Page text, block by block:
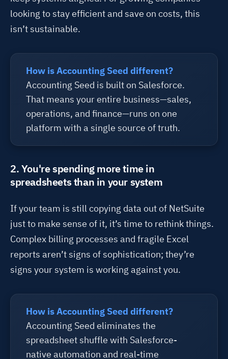
looking to stay efficient and save on costs, this
isn’tsustainable.
How is Accounting Seed different?
Accounting Seed is built on Salesforce.
That means your entire business—sales,
operations, and finance—runs on one
platform with a single source of truth.
2. You're spending more time in
spreadsheets than in your system
If your team is still copying data out of NetSuite
just to make sense of it, it’s time to rethink things.
Complex billing processes and fragile Excel
reports aren’tsigns of sophistication; they’re
signs your system is working against you.
How is Accounting Seed different?
Accounting Seed eliminates the
spreadsheet shuffle with Salesforce-
native automation and real-time